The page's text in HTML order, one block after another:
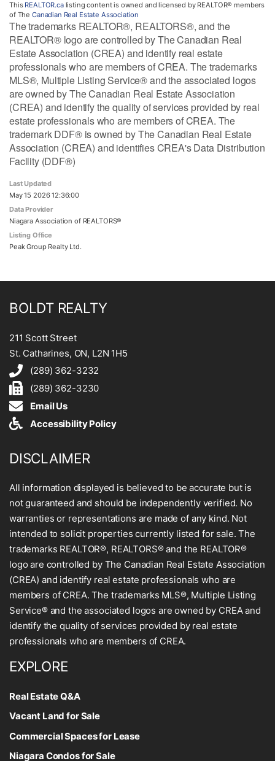
This REALTOR.calisting content is owned and licensed by REALTOR® members
of The Canadian Real Estate Association
The trademarks REALTOR®, REALTORS®, and the
REALTOR® logo are controlled by The Canadian Real
Estate Association (CREA) and identify real estate
professionals who are members of CREA. The trademarks
MLS®, Multiple Listing Service® and the associated logos
are owned by The Canadian Real Estate Association
(CREA) and identify the quality of services provided by real
estate professionals who are members of CREA. The
trademark DDF® is owned by The Canadian Real Estate
Association (CREA) and identifies CREA's Data Distribution
Facility (DDF®)
Last Updated
May 15 2026 12:36:00
Data Provider
Niagara Association of REALTORS®
Listing Office
Peak Group Realty Ltd.
BOLDT REALTY
211 Scott Street
St. Catharines, ON, L2N 1H5
(289) 362-3232
(289) 362-3230
Email Us
Accessibility Policy
DISCLAIMER
All information displayed is believed to be accurate but is
not guaranteed and should be independently verified. No
warranties or representations are made of any kind. Not
intended to solicit properties currently listed for sale. The
trademarks REALTOR®, REALTORS® and the REALTOR®
logo are controlled by The Canadian Real Estate Association
(CREA) and identify real estate professionals who are
members of CREA. The trademarks MLS®, Multiple Listing
Service® and the associated logos are owned by CREA and
identify the quality of services provided by real estate
professionals who are members of CREA.
EXPLORE
Real Estate Q&A
Vacant Land for Sale
Commercial Spaces for Lease
Niagara Condos for Sale